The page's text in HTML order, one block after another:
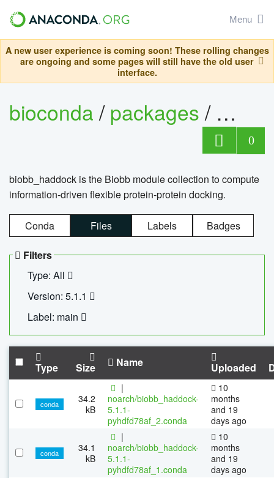
Menu
A new user experience is coming soon! These rolling changes
are ongoing and some pages will still have the old user
interface.
bioconda/packages/
0
biobb_haddock is the Biobb module collection to compute
information-driven flexible protein-protein docking.
Conda Files Labels Badges
Filters
Type: All
Version: 5.1.1
Label: main
Type Size Name Uploaded
conda
34.2
kB
|
noarch/biobb_haddock-
5.1.1-
pyhdfd78af_2.conda
10
months
and 19
days ago
conda
34.1
kB
|
noarch/biobb_haddock-
5.1.1-
pyhdfd78af_1.conda
10
months
and 19
days ago